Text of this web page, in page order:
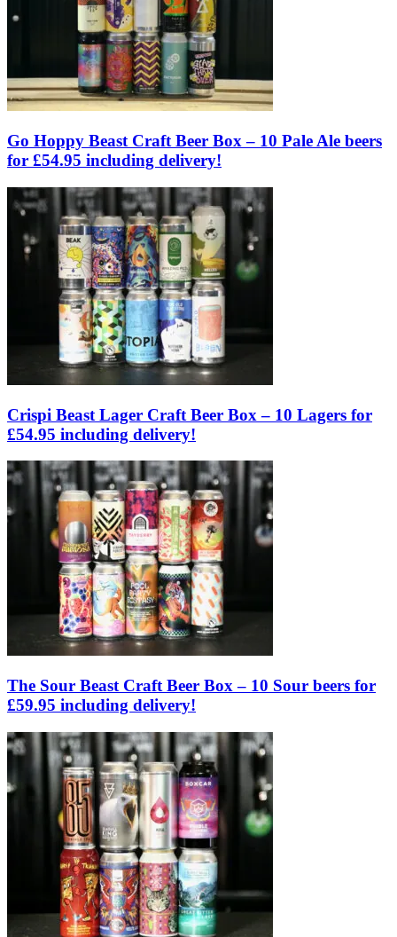
Go Hoppy Beast Craft Beer Box – 10 Pale Ale beers
for £54.95 including delivery!
Crispi Beast Lager Craft Beer Box – 10 Lagers for
£54.95 including delivery!
The Sour Beast Craft Beer Box – 10 Sour beers for
£59.95 including delivery!